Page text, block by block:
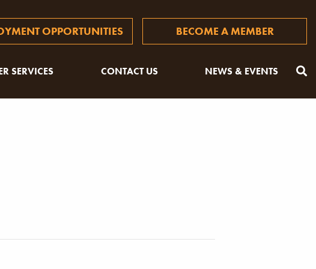
OPPORTUNITIES BECOME A MEMBER
SERVICES CONTACT US NEWS & EVENTS